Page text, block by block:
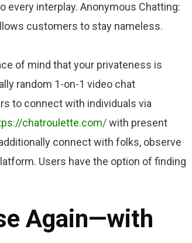
every interplay. Anonymous Chatting:
customers to stay nameless.
of mind that your privateness is
random 1-on-1 video chat
to connect with individuals via
chatroulette.com/with present
connect with folks, observe
Users have the option of finding
Again—with